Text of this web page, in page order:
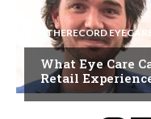
4THERECORD
What Eye Care
Retail